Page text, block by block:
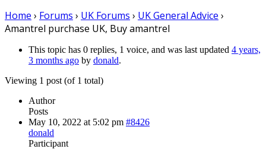
Home › Forums › UK Forums › UK General Advice ›
Amantrel purchase UK, Buy amantrel
This topic has 0 replies, 1 voice, and was last updated 4 years,
3 months ago by donald.
Viewing 1 post (of 1 total)
Author
Posts
May 10, 2022 at 5:02 pm #8426
donald
Participant